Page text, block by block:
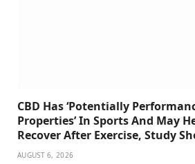
CBD Has ‘Potentially
Properties’ In Sports And May
Recover After Exercise, Study
AUGUST 6, 2026